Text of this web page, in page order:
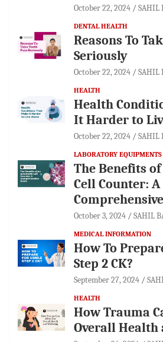
October 22, 2024 SAHIL
DENTAL HEALTH
Reasons To
Seriously
October 22, 2024 SAHIL
HEALTH
Health
It Harder to
October 22, 2024 SAHIL
LABORATORY EQUIPMENTS
The Benefits
Cell Counter: A
October 3, 2024 SAHIL
MEDICAL INFORMATION
How To
Step 2 CK?
September 27, 2024
HEALTH
How Trauma
Overall Health